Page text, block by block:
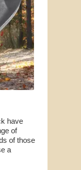
have
of
of those
a